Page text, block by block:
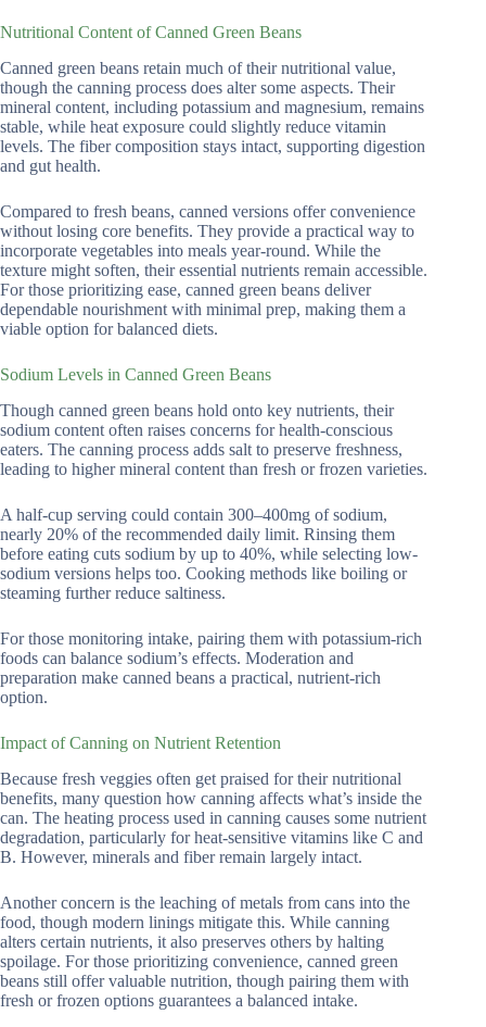
Nutritional Content of Canned Green Beans
Canned green beans retain much of their nutritional value,
though the canning process does alter some aspects. Their
mineral content, including potassium and magnesium, remains
stable, while heat exposure could slightly reduce vitamin
levels. The fiber composition stays intact, supporting digestion
and gut health.
Compared to fresh beans, canned versions offer convenience
without losing core benefits. They provide a practical way to
incorporate vegetables into meals year-round. While the
texture might soften, their essential nutrients remain accessible.
For those prioritizing ease, canned green beans deliver
dependable nourishment with minimal prep, making them a
viable option for balanced diets.
Sodium Levels in Canned Green Beans
Though canned green beans hold onto key nutrients, their
sodium content often raises concerns for health-conscious
eaters. The canning process adds salt to preserve freshness,
leading to higher mineral content than fresh or frozen varieties.
A half-cup serving could contain 300–400mg of sodium,
nearly 20% of the recommended daily limit. Rinsing them
before eating cuts sodium by up to 40%, while selecting low-
sodium versions helps too. Cooking methods like boiling or
steaming further reduce saltiness.
For those monitoring intake, pairing them with potassium-rich
foods can balance sodium’s effects. Moderation and
preparation make canned beans a practical, nutrient-rich
option.
Impact of Canning on Nutrient Retention
Because fresh veggies often get praised for their nutritional
benefits, many question how canning affects what’s inside the
can. The heating process used in canning causes some nutrient
degradation, particularly for heat-sensitive vitamins like C and
B. However, minerals and fiber remain largely intact.
Another concern is the leaching of metals from cans into the
food, though modern linings mitigate this. While canning
alters certain nutrients, it also preserves others by halting
spoilage. For those prioritizing convenience, canned green
beans still offer valuable nutrition, though pairing them with
fresh or frozen options guarantees a balanced intake.